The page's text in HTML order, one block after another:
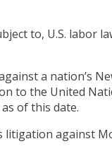
to, U.S. labor
a nation’s
to the United
of this date.
litigation against